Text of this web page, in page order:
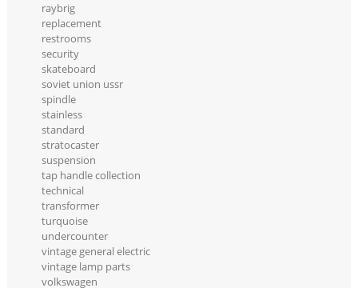
raybrig
replacement
restrooms
security
skateboard
soviet union ussr
spindle
stainless
standard
stratocaster
suspension
tap handle collection
technical
transformer
turquoise
undercounter
vintage general electric
vintage lamp parts
volkswagen